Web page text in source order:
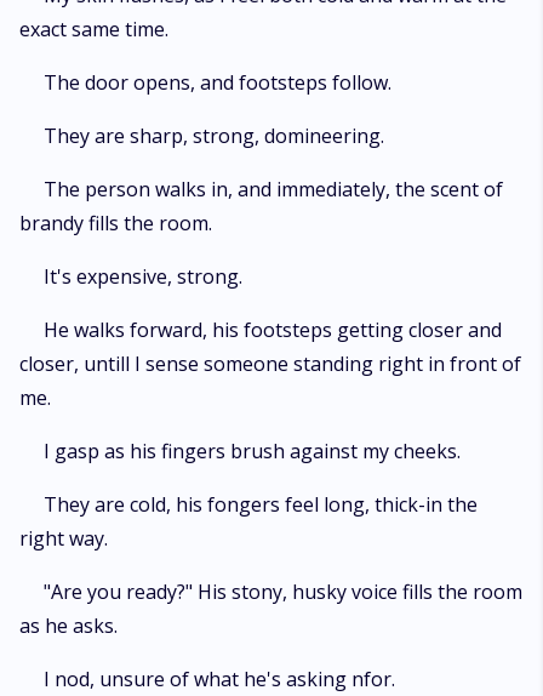
exact same time.
The door opens, and footsteps follow.
They are sharp, strong, domineering.
The person walks in, and immediately, the scent of
brandy fills the room.
It's expensive, strong.
He walks forward, his footsteps getting closer and
closer, untill I sense someone standing right in front of
me.
I gasp as his fingers brush against my cheeks.
They are cold, his fongers feel long, thick-in the
right way.
"Are you ready?" His stony, husky voice fills the room
as he asks.
I nod, unsure of what he's asking nfor.